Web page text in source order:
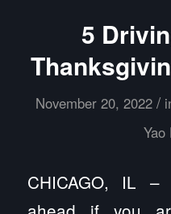
5
November 20, 2022 /
Yao
CHICAGO, IL